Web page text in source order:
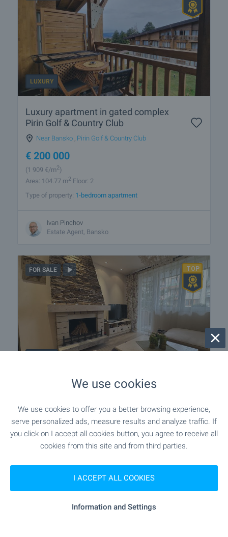
LUXURY
Luxury apartment in gated complex
Pirin Golf & Country Club
Near Bansko Pirin Golf & Country Club
€ 200 000
(1 909 €/m2)
Area: 104.77 m2 Floor: 2
Type of property: 1-bedroom apartment
Ivan Pinchov
Estate Agent, Bansko
FOR SALE
Two bedroom apartment in Pirin Golf
Near Bansko ,Bansko
€175 000
(1 853€/m2 )
Estate Agent, Bansko
We use cookies
We use cookies to offer you a better browsing experience,
serve personalized ads, measure results and analyze traffic. If
you click on I accept all cookies button, you agree to receive all
cookies from this site and from third parties.
I ACCEPT ALL COOKIES
Information and Settings